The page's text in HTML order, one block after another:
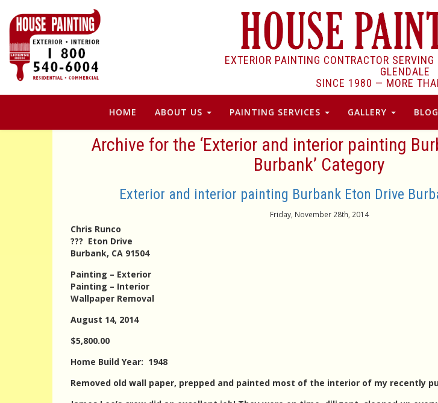
EXTERIOR PAINTING CONTRACTOR
GLENDALE
SINCE 1980 — MORE
HOME ABOUT US PAINTING SERVICES GALLERY BLOG
Archive for the ‘Exterior and interior painting
Burbank’ Category
Exterior and interior painting Burbank Eton Drive
Friday, November 28th, 2014
Chris Runco
??? Eton Drive
Burbank, CA 91504
Painting – Exterior
Painting – Interior
Wallpaper Removal
August 14, 2014
$5,800.00
Home Build Year: 1948
Removed old wall paper, prepped and painted most of the interior of my recently